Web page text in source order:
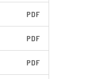
PDF
PDF
PDF